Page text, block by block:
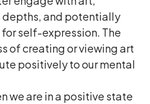
and potentially
self-expression. The
of creating or viewing art
positively to our mental
we are in a positive state